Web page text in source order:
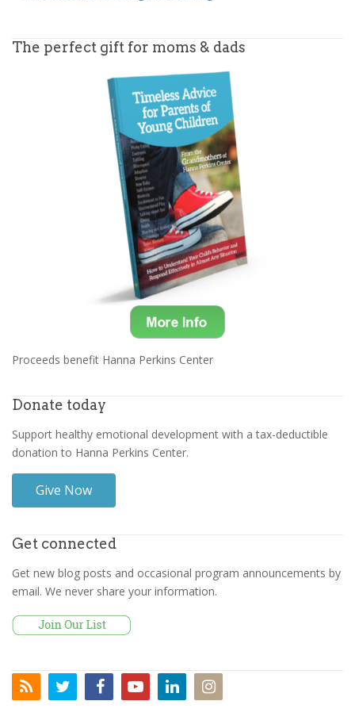
The perfect gift for moms & dads
Proceeds benefit Hanna Perkins Center
Donate today
Support healthy emotional development with a tax-deductible
donation to Hanna Perkins Center.
Give Now
Get connected
Get new blog posts and occasional program announcements by
email. We never share your information.